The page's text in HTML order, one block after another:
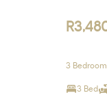
3
3 Bed